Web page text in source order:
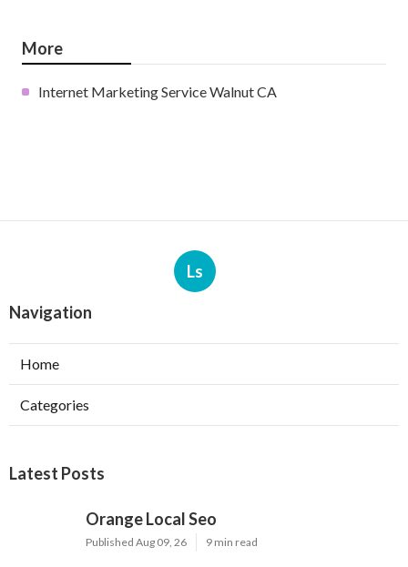
More
Internet Marketing Service Walnut CA
Ls
Navigation
Home
Categories
Latest Posts
Orange Local Seo
Published Aug 09, 26 9 min read